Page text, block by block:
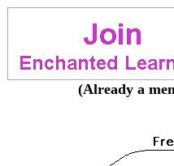
(Already a